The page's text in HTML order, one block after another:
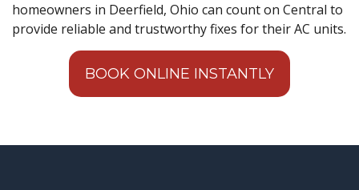
homeowners in Deerfield, Ohio can count on Central to
provide reliable and trustworthy fixes for their AC units.
BOOK ONLINE INSTANTLY